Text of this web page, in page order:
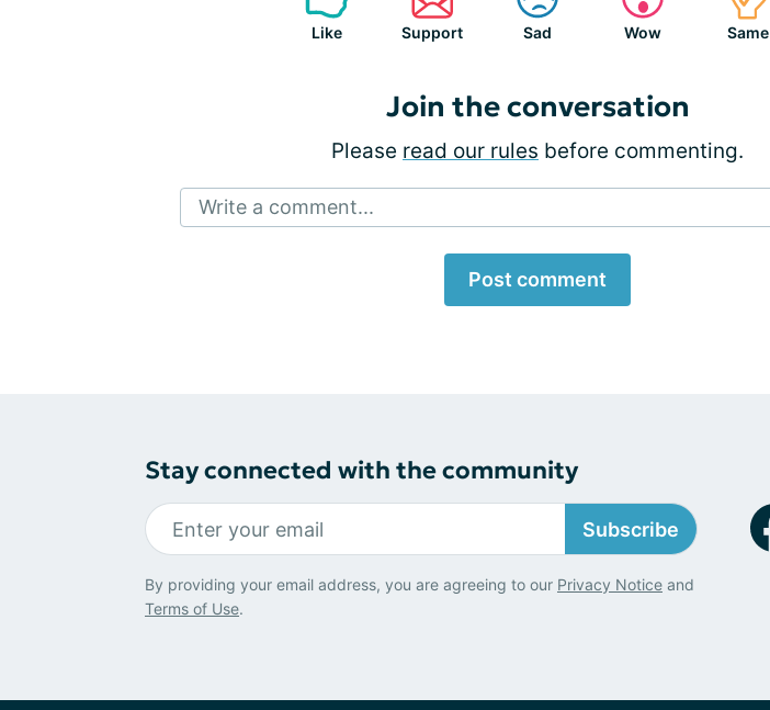
Like Support Sad Wow Same
Join the conversation
Please read our rules before commenting.
Write a comment...
Post comment
Stay connected with the community
Subscribe
By providing your email address, you are agreeing to our Privacy Notice and
Terms of Use.